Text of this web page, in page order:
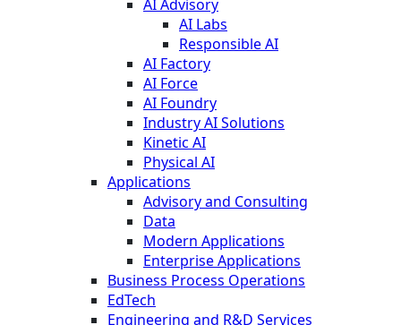
AI Advisory
AI Labs
Responsible AI
AI Factory
AI Force
AI Foundry
Industry AI Solutions
Kinetic AI
Physical AI
Applications
Advisory and Consulting
Data
Modern Applications
Enterprise Applications
Business Process Operations
EdTech
Engineering and R&D Services